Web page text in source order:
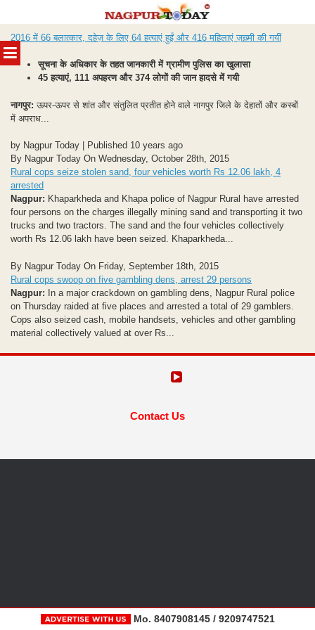
MENU
to
content
2016 में 66 बलात्कार, दहेज़ के लिए 64 हत्याएं हुईं और 416 महिलाएं ज़ख़्मी की गयीं
सूचना के अधिकार के तहत जानकारी में ग्रामीण पुलिस का खुलासा
45 हत्याएं, 111 अपहरण और 374 लोगों की जान हादसे में गयी
नागपुर: ऊपर-ऊपर से शांत और संतुलित प्रतीत होने वाले नागपुर जिले के देहातों और कस्बों
में अपराध...
by Nagpur Today | Published 10 years ago
By Nagpur Today On Wednesday, October 28th, 2015
Rural cops seize stolen sand, four vehicles worth Rs 12.06 lakh, 4
arrested
Nagpur: Khaparkheda and Khapa police of Nagpur Rural have arrested
four persons on the charges illegally mining sand and transporting it two
trucks and two tractors. The sand and the four vehicles collectively
worth Rs 12.06 lakh have been seized. Khaparkheda...
By Nagpur Today On Friday, September 18th, 2015
Rural cops swoop on five gambling dens, arrest 29 persons
Nagpur: In a major crackdown on gambling dens, Nagpur Rural police
on Thursday raided at five places and arrested a total of 29 gamblers.
Cops also seized cash, mobile handsets, vehicles and other gambling
material collectively valued at over Rs...
Contact Us
Mo. 8407908145 / 9209747521